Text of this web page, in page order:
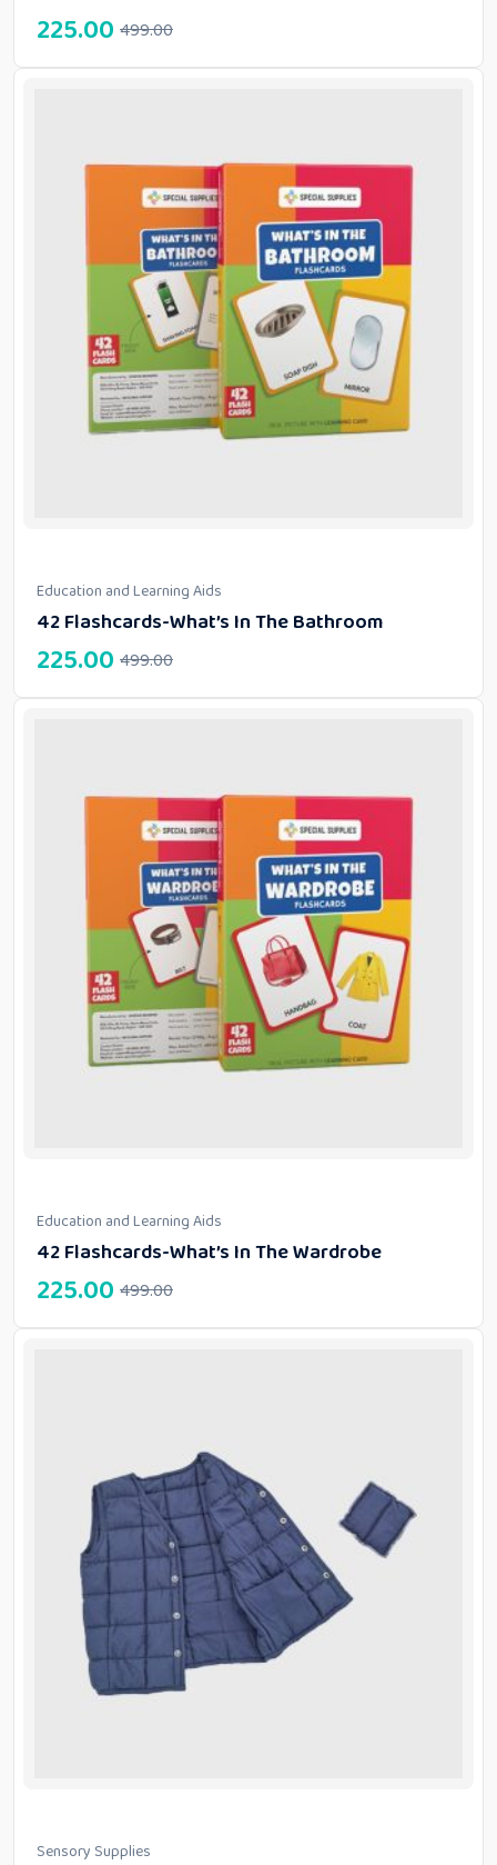
499.00
225.00
Education and Learning Aids
42 Flashcards-What’s In The Bathroom
499.00
225.00
Education and Learning Aids
42 Flashcards-What’s In The Wardrobe
499.00
225.00
Sensory Supplies